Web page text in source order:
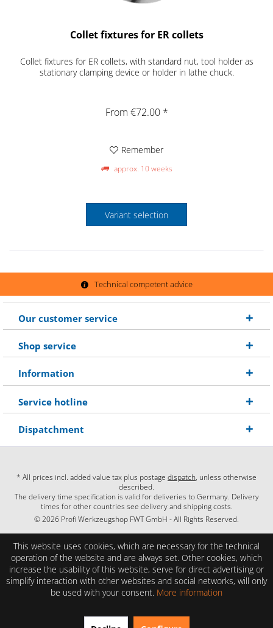
Collet fixtures for ER collets
Collet fixtures for ER collets, with standard nut, tool holder as
stationary clamping device or holder in lathe chuck.
From €72.00 *
Remember
approx. 10 weeks
Variant selection
Technical competent advice
Our customer service
Shop service
Information
Service hotline
Dispatchment
* All prices incl. added value tax plus postage dispatch, unless otherwise
described.
The delivery time specification is valid for deliveries to Germany. Delivery
times for other countries see delivery and shipping costs.
© 2026 Profi Werkzeugshop FWT GmbH - All Rights Reserved.
This website uses cookies, which are necessary for the technical
operation of the website and are always set. Other cookies, which
increase the usability of this website, serve for direct advertising or
simplify interaction with other websites and social networks, will only
be used with your consent. More information
EXCELLENT (4.86 / 5)